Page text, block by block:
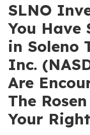
SLNO
You Have
in Soleno
Inc.
Are
The
Your